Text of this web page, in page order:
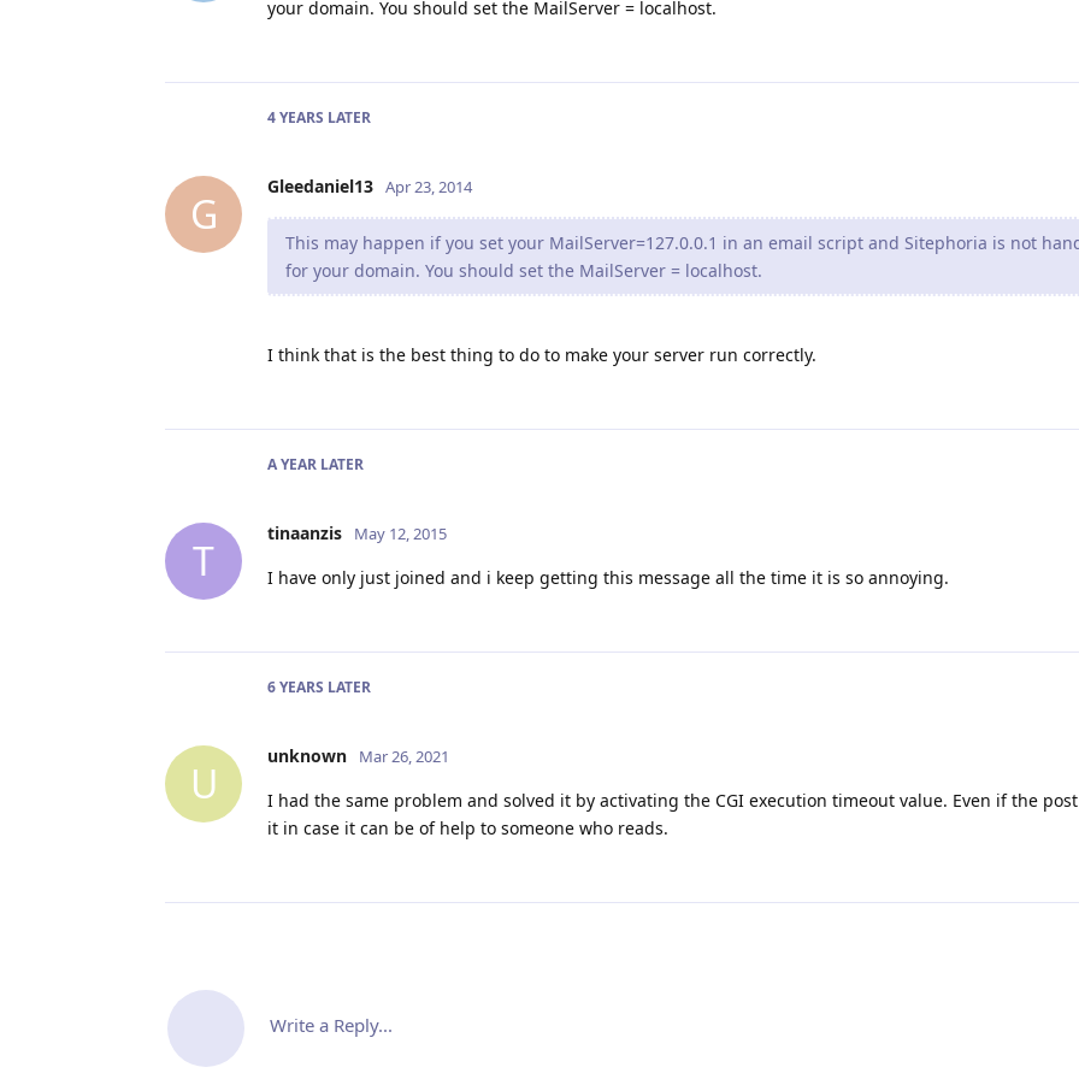
your domain. You should set the MailServer = localhost.
4 YEARS LATER
G
Gleedaniel13 Apr 23, 2014
This may happen if you set your MailServer=127.0.0.1 in an email script and Sitephoria is not
for your domain. You should set the MailServer = localhost.
I think that is the best thing to do to make your server run correctly.
A YEAR LATER
T
tinaanzis May 12, 2015
I have only just joined and i keep getting this message all the time it is so annoying.
6 YEARS LATER
U
unknown Mar 26, 2021
I had the same problem and solved it by activating the CGI execution timeout value. Even if the
it in case it can be of help to someone who reads.
Write a Reply...